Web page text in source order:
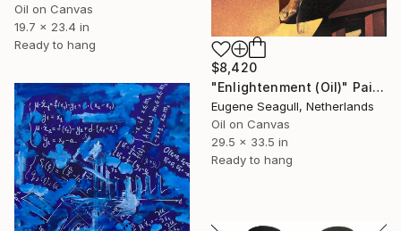
Oil on Canvas
19.7 x 23.4 in
Ready to hang
$8,420
"Enlightenment (Oil)" Painting
Eugene Seagull, Netherlands
Oil on Canvas
29.5 x 33.5 in
Ready to hang